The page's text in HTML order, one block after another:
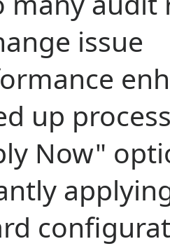
issue
up
Now"